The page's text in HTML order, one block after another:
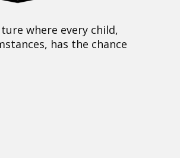
where every child,
has the chance